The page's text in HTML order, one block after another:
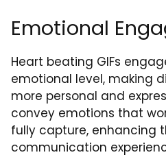
Emotional
Heart beating GIFs
emotional level, making
more personal and
convey emotions that
fully capture, enhancing
communication